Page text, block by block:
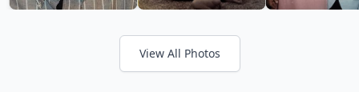
View All Photos